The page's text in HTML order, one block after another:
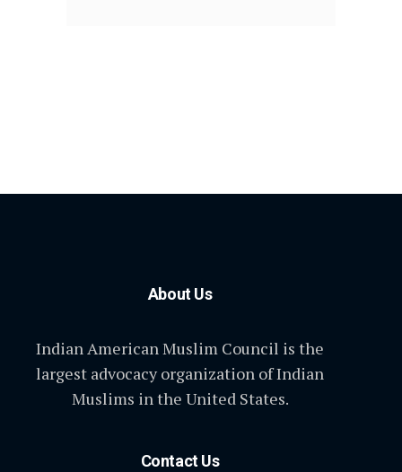
About Us
Indian American Muslim Council is the
largest advocacy organization of Indian
Muslims in the United States.
Contact Us